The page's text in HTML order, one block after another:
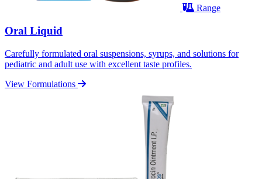
Range
Oral Liquid
Carefully formulated oral suspensions, syrups, and solutions for
pediatric and adult use with excellent taste profiles.
View Formulations